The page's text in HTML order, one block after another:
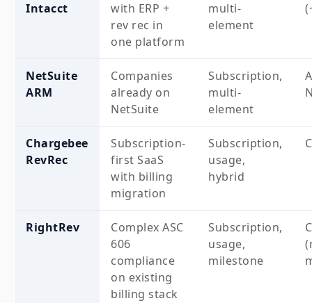
Intacct
with ERP +
rev rec in
one platform
multi-
element
NetSuite
ARM
Companies
already on
NetSuite
Subscription,
multi-
element
Chargebee
RevRec
Subscription-
first SaaS
with billing
migration
Subscription,
usage,
hybrid
RightRev
Complex ASC
606
compliance
on existing
billing stack
Subscription,
usage,
milestone